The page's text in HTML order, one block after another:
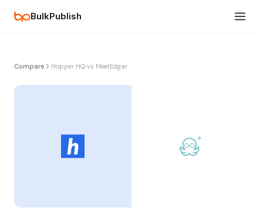
BulkPublish
Compare Hopper HQ vs MeetEdgar